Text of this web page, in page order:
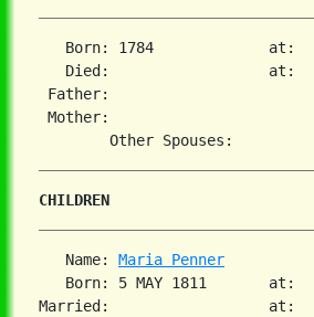
   Born: 1784             at:
   Died:                  at:
Father:
Mother:
CHILDREN
   Name:
Maria Penner
   Born: 5 MAY 1811       at:
Married:                  at: